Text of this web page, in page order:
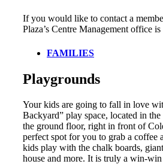
If you would like to contact a
Plaza’s Centre Management office
FAMILIES
Playgrounds
Your kids are going to fall in love
Backyard” play space, located in
the ground floor, right in front of
perfect spot for you to grab a coffee
kids play with the chalk boards,
house and more. It is truly a win-